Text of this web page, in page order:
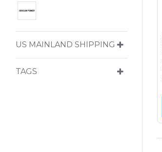
US MAINLAND SHIPPING
TAGS